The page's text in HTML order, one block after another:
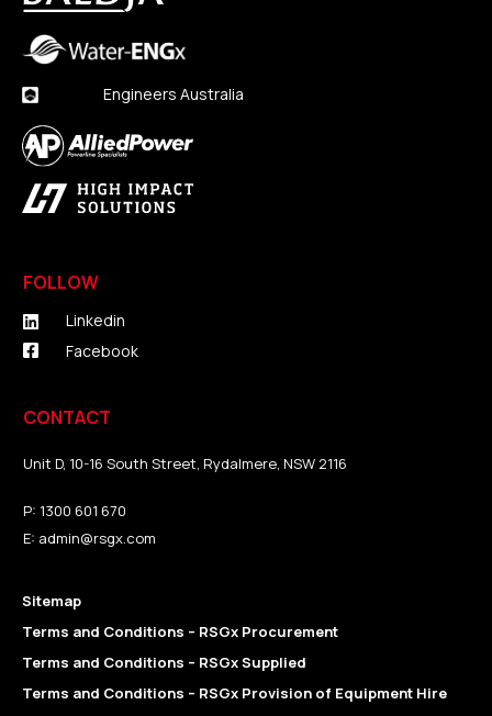
Engineers Australia
FOLLOW
Linkedin
Facebook
CONTACT
Unit D, 10-16 South Street, Rydalmere, NSW 2116
P: 1300 601 670
E: admin@rsgx.com
Sitemap
Terms and Conditions – RSGx Procurement
Terms and Conditions – RSGx Supplied
Terms and Conditions – RSGx Provision of Equipment Hire